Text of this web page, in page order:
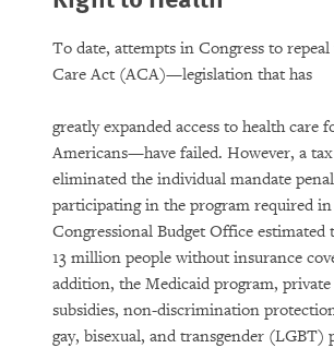
To date, attempts in Congress to
Care Act (ACA)—legislation that has
greatly expanded access to health care
Americans—have failed. However, a
eliminated the individual mandate
participating in the program required
Congressional Budget Office estimated
13 million people without insurance
addition, the Medicaid program,
subsidies, non-discrimination
gay, bisexual, and transgender (LGBT)